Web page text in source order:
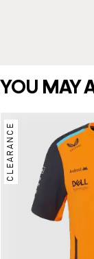
YOU MAY
CLEARANCE